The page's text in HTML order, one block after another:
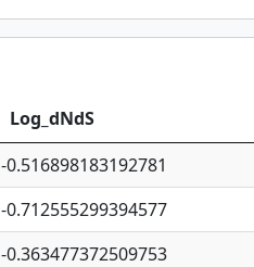
Log_dNdS
-0.516898183192781
-0.712555299394577
-0.363477372509753